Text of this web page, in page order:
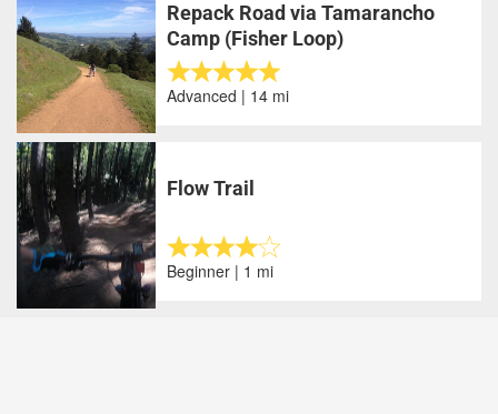
Repack Road via Tamarancho
Camp (Fisher Loop)
Advanced | 14 mi
Flow Trail
Beginner | 1 mi